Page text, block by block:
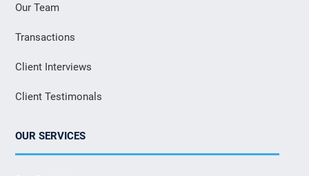
Our Team
Transactions
Client Interviews
Client Testimonals
OUR SERVICES